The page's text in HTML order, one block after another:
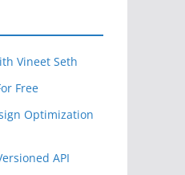
Vineet Seth
Free
Optimization
API